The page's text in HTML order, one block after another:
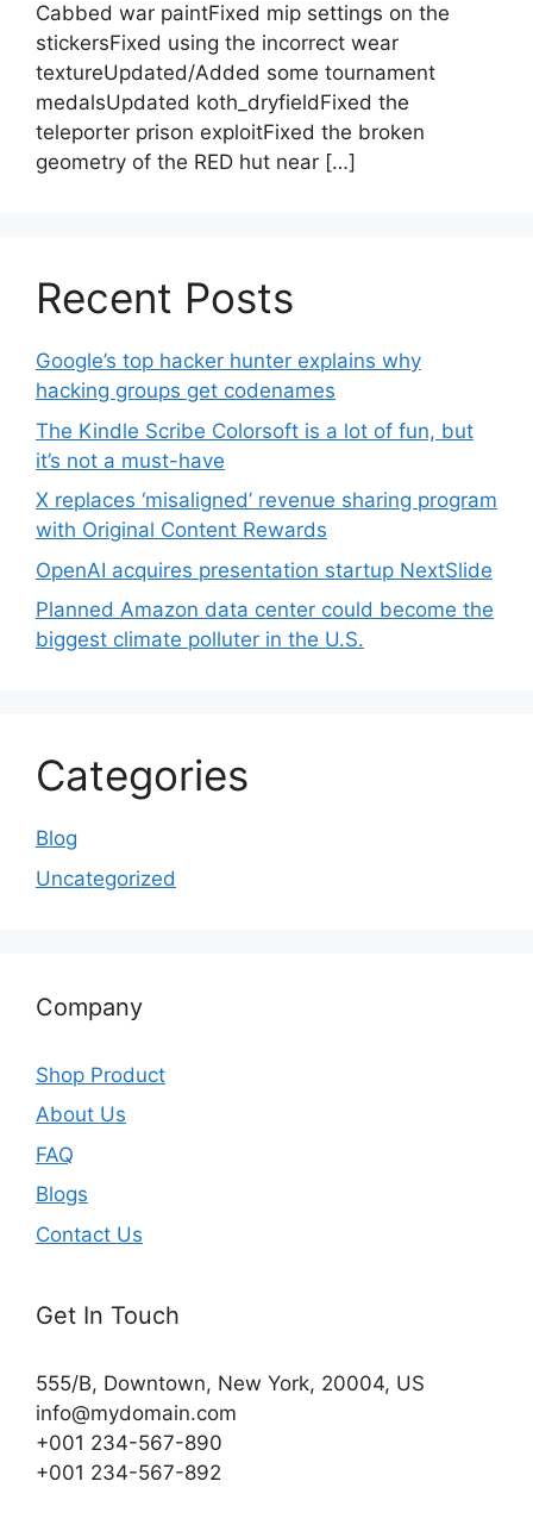
Cabbed war paintFixed mip settings on the
stickersFixed using the incorrect wear
textureUpdated/Added some tournament
medalsUpdated koth_dryfieldFixed the
teleporter prison exploitFixed the broken
geometry of the RED hut near […]
Recent Posts
Google’s top hacker hunter explains why
hacking groups get codenames
The Kindle Scribe Colorsoft is a lot of fun, but
it’s not a must-have
X replaces ‘misaligned’ revenue sharing program
with Original Content Rewards
OpenAI acquires presentation startup NextSlide
Planned Amazon data center could become the
biggest climate polluter in the U.S.
Categories
Blog
Uncategorized
Company
Shop Product
About Us
FAQ
Blogs
Contact Us
Get In Touch
555/B, Downtown, New York, 20004, US​
info@mydomain.com
+001 234-567-890
+001 234-567-892